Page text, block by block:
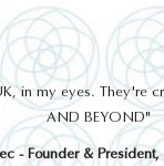
in my eyes. They're
AND BEYOND"
- Founder &